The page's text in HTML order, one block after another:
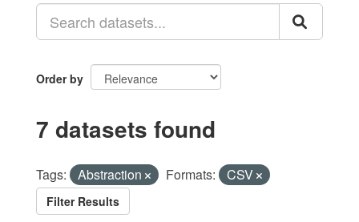
Order by
7 datasets found
Tags: Abstraction Formats: CSV
Filter Results